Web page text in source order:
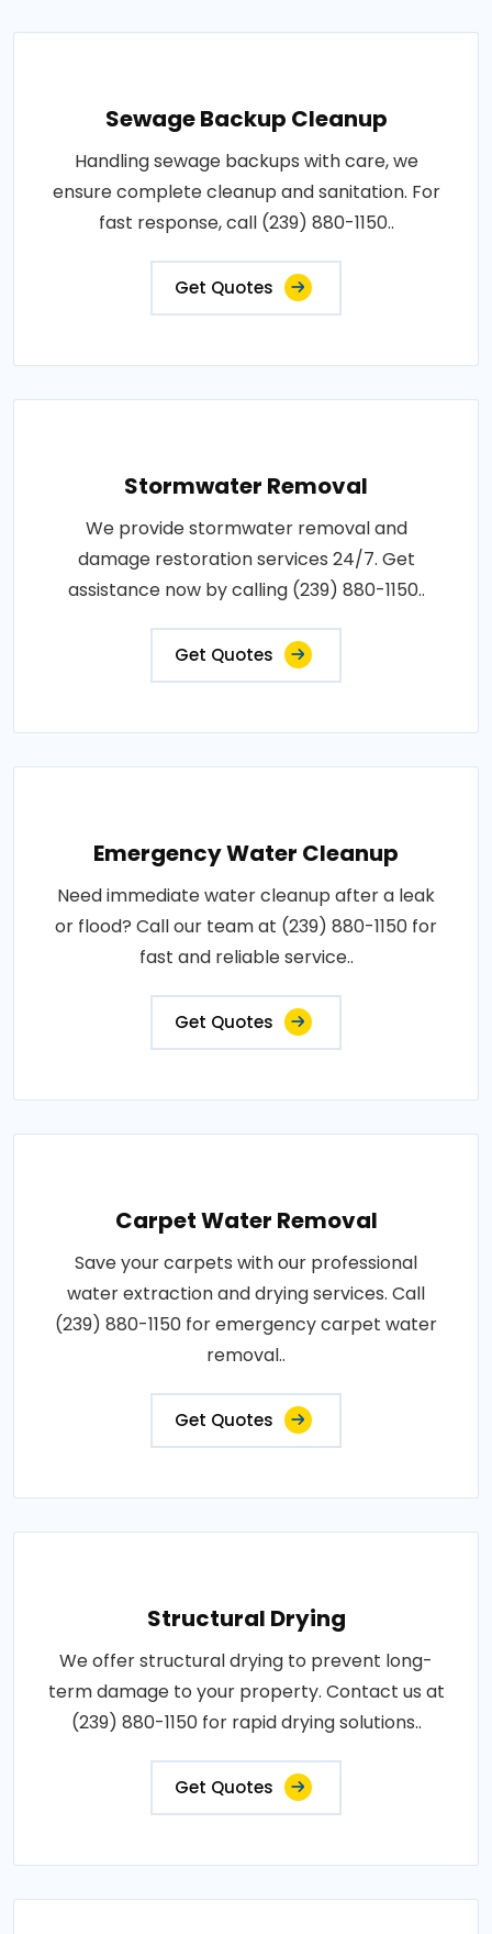
Sewage Backup Cleanup
Handling sewage backups with care, we
ensure complete cleanup and sanitation. For
fast response, call (239) 880-1150..
Get Quotes
Stormwater Removal
We provide stormwater removal and
damage restoration services 24/7. Get
assistance now by calling (239) 880-1150..
Get Quotes
Emergency Water Cleanup
Need immediate water cleanup after a leak
or flood? Call our team at (239) 880-1150 for
fast and reliable service..
Get Quotes
Carpet Water Removal
Save your carpets with our professional
water extraction and drying services. Call
(239) 880-1150 for emergency carpet water
removal..
Get Quotes
Structural Drying
We offer structural drying to prevent long-
term damage to your property. Contact us at
(239) 880-1150 for rapid drying solutions..
Get Quotes